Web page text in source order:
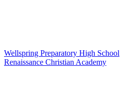
Wellspring Preparatory High School
Renaissance Christian Academy